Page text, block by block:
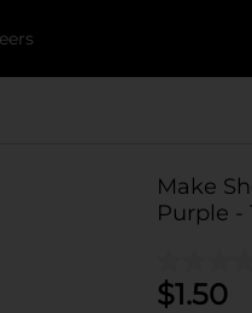
Make
Purple -
$1.50